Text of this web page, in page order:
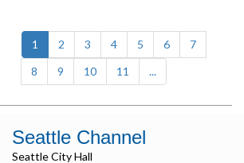
1 (current)
2 3 4 5 6
7
8
9 10 11 ...
Seattle Channel
Seattle City Hall